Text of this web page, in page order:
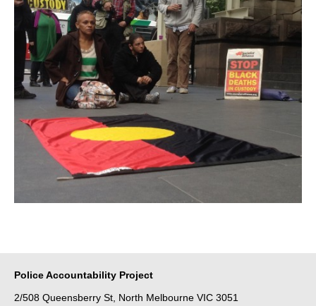
Police Accountability Project
2/508 Queensberry St, North Melbourne VIC 3051